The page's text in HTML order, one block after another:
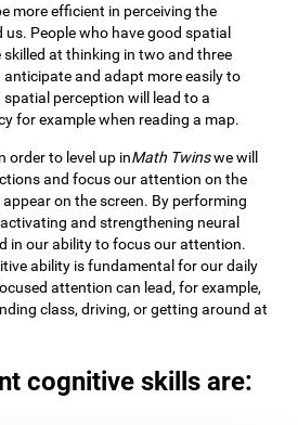
more efficient in perceiving the
People who have good spatial
skilled at thinking in two and three
anticipate and adapt more easily to
perception will lead to a
for example when reading a map.
order to level up inMath Twinswe will
and focus our attention on the
on the screen. By performing
and strengthening neural
in our ability to focus our attention.
ability is fundamental for our daily
attention can lead, for example,
class, driving, or getting around at
cognitive skills are: